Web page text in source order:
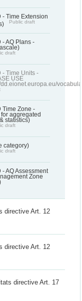
- Time Extension
Public draft
- AQ Plans -
draft
- Time Units -
USE
dd.eionet.europa.eu/
Time Zone -
aggregated
statistics)
draft
category)
draft
- AQ Assessment
Zone
directive Art. 12
directive Art. 12
directive Art. 17